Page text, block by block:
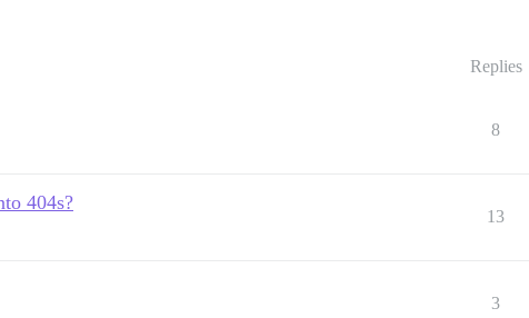
Replies
8
404s?
13
3